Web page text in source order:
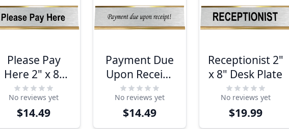
Please Pay
Here 2" x 8"
Desk Plate
No reviews yet
$14.49
Payment Due
Upon Receipt
2" x 8" Desk
Plate
No reviews yet
$14.49
Receptionist 2"
x 8" Desk Plate
No reviews yet
$19.99